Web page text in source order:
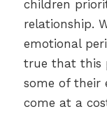
children
relationship.
emotional
true that this
some of their
come at a